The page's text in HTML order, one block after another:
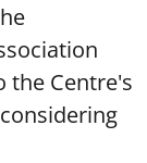
the Centre's